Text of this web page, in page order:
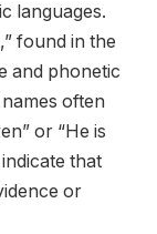
languages.
found in the
and phonetic
often
or “He is
that
or